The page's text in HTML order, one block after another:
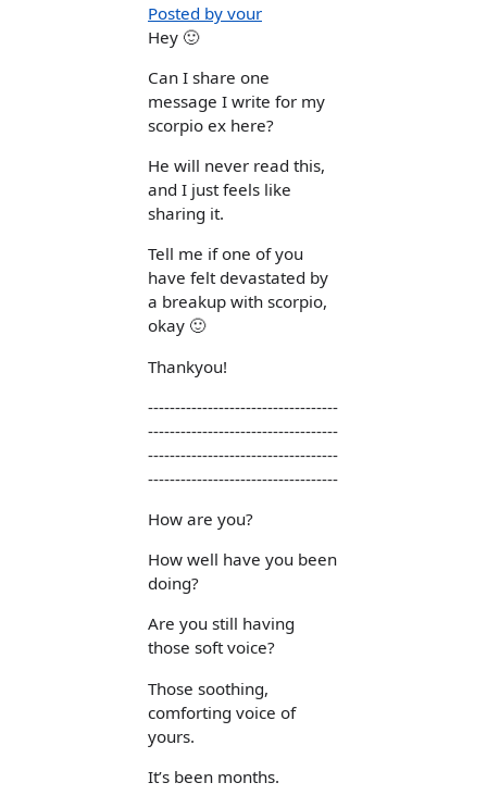
Posted by vour
Hey 🙂
Can I share one
message I write for my
scorpio ex here?
He will never read this,
and I just feels like
sharing it.
Tell me if one of you
have felt devastated by
a breakup with scorpio,
okay 🙂
Thankyou!
-----------------------------------
-----------------------------------
-----------------------------------
-----------------------------------
How are you?
How well have you been
doing?
Are you still having
those soft voice?
Those soothing,
comforting voice of
yours.
It’s been months.